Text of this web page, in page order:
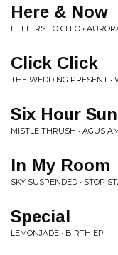
Here & Now
LETTERS TO CLEO •
Click Click
THE WEDDING PRESENT •
Six Hour
MISTLE THRUSH • AGUS
In My Room
SKY SUSPENDED • STOP
Special
LEMONJADE • BIRTH EP